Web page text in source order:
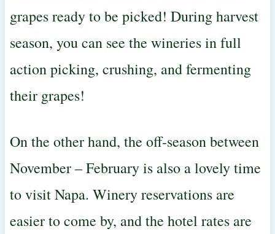
grapes ready to be picked! During harvest
season, you can see the wineries in full
action picking, crushing, and fermenting
their grapes!
On the other hand, the off-season between
November – February is also a lovely time
to visit Napa. Winery reservations are
easier to come by, and the hotel rates are